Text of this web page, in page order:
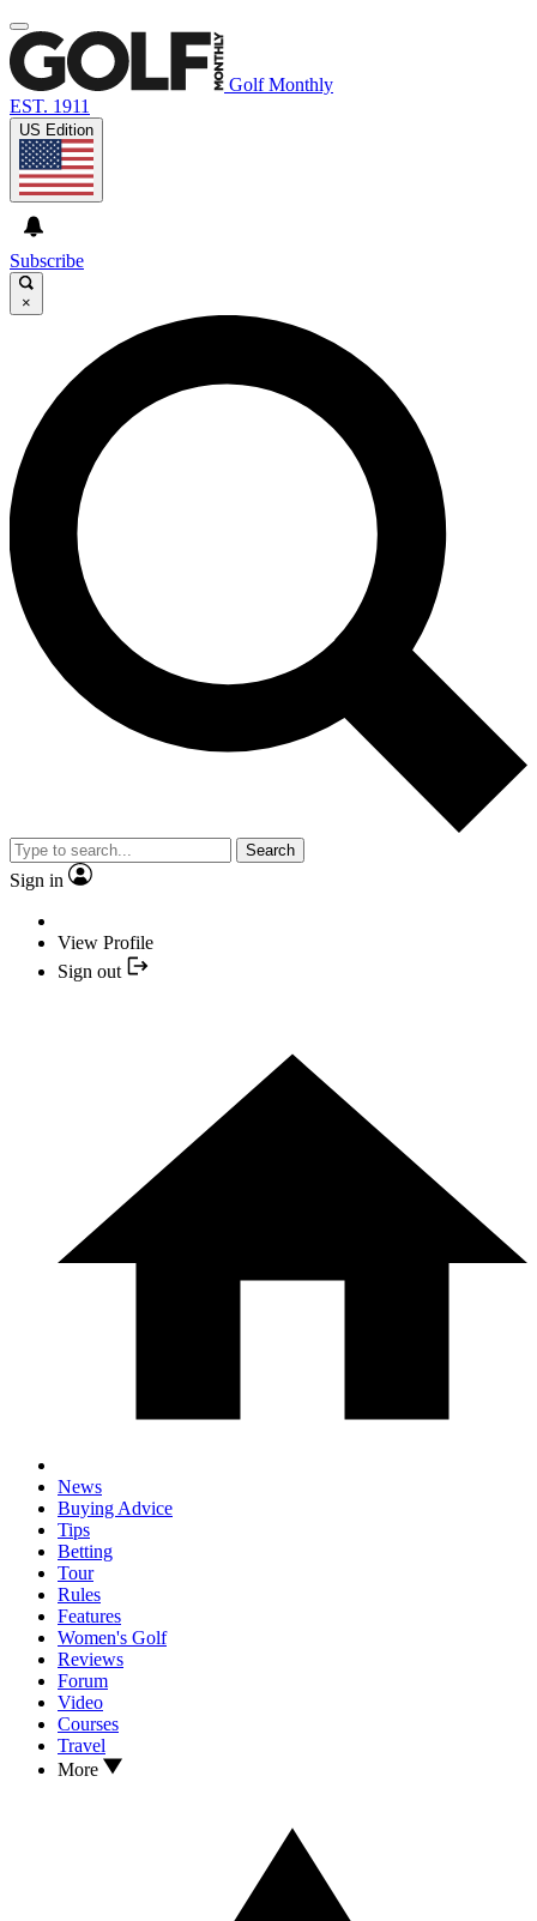
Golf Monthly
EST. 1911
US Edition
Subscribe
×
Search
Sign in
View Profile
Sign out
News
Buying Advice
Tips
Betting
Tour
Rules
Features
Women's Golf
Reviews
Forum
Video
Courses
Travel
More